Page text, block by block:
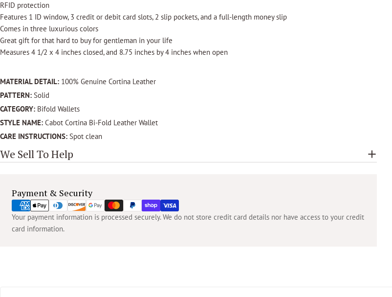
RFID protection
Features 1 ID window, 3 credit or debit card slots, 2 slip pockets, and a full-length money slip
Comes in three luxurious colors
Great gift for that hard to buy for gentleman in your life
Measures 4 1/2 x 4 inches closed, and 8.75 inches by 4 inches when open
MATERIAL DETAIL: 100% Genuine Cortina Leather
PATTERN: Solid
CATEGORY: Bifold Wallets
STYLE NAME: Cabot Cortina Bi-Fold Leather Wallet
CARE INSTRUCTIONS: Spot clean
We Sell To Help
Payment & Security
Payment
methods
Your payment information is processed securely. We do not store credit card details nor have access to your credit
card information.